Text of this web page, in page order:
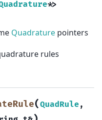
*>
Quadrature pointers
rules
(QuadRule ,